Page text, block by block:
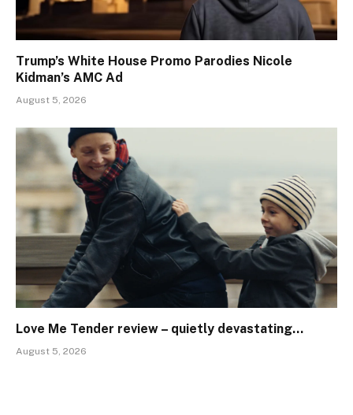
Trump’s White House Promo Parodies Nicole
Kidman’s AMC Ad
August 5, 2026
Love Me Tender review – quietly devastating…
August 5, 2026